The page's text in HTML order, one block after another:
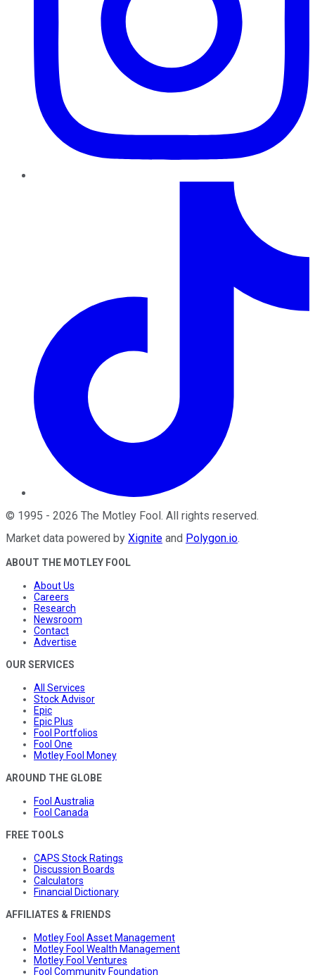
© 1995 - 2026 The Motley Fool . All rights reserved.
Market data powered by Xignite and Polygon.io.
ABOUT THE MOTLEY FOOL
About Us
Careers
Research
Newsroom
Contact
Advertise
OUR SERVICES
All Services
Stock Advisor
Epic
Epic Plus
Fool Portfolios
Fool One
Motley Fool Money
AROUND THE GLOBE
Fool Australia
Fool Canada
FREE TOOLS
CAPS Stock Ratings
Discussion Boards
Calculators
Financial Dictionary
AFFILIATES & FRIENDS
Motley Fool Asset Management
Motley Fool Wealth Management
Motley Fool Ventures
Fool Community Foundation